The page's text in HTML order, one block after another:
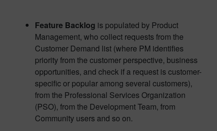
Feature Backlog is populated by Product
Management, who collect requests from the
Customer Demand list (where PM identifies
priority from the customer perspective, business
opportunities, and check if a request is customer-
specific or popular among several customers),
from the Professional Services Organization
(PSO), from the Development Team, from
Community users and so on.